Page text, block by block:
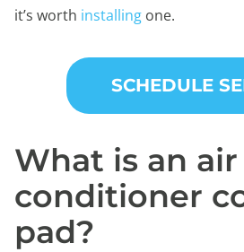
it’s worth installing one.
SCHEDULE
What is an air
conditioner
pad?